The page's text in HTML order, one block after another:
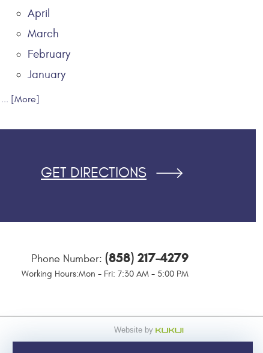
April
March
February
January
... [More]
GET DIRECTIONS
Phone Number: (858) 217-4279
Working Hours:Mon - Fri: 7:30 AM - 5:00 PM